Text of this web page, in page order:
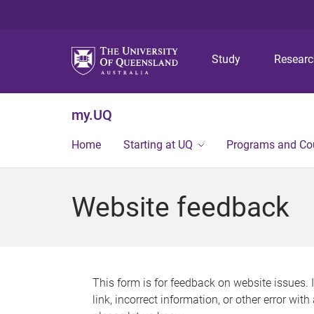
Study
my.UQ
Home Starting at UQ Programs and
Website feedback
This form is for feedback on website issues.
link, incorrect information, or other error with